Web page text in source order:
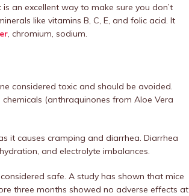
an excellent way to make sure you don’t
like vitamins B, C, E, and folic acid. It
, chromium, sodium.
considered toxic and should be avoided.
(anthraquinones from Aloe Vera
it causes cramping and diarrhea. Diarrhea
and electrolyte imbalances.
safe. A study has shown that mice
three months showed no adverse effects at